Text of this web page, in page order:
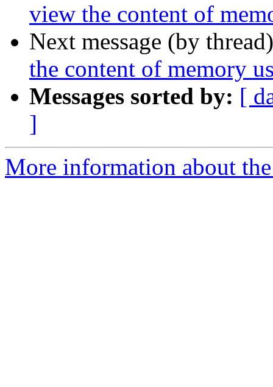
view the content of
Next message (by
the content of memory
Messages sorted by: [
]
More information about